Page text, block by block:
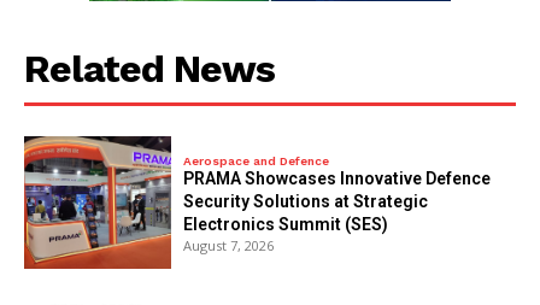
Related News
Aerospace and Defence
PRAMA Showcases Innovative Defence
Security Solutions at Strategic
Electronics Summit (SES)
August 7, 2026